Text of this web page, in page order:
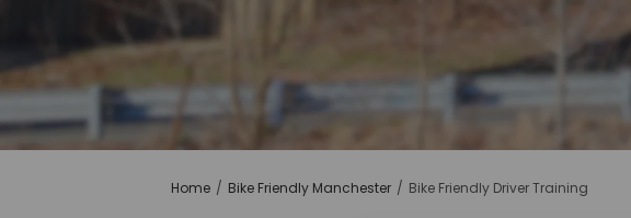
You are here:
Home Bike Friendly Manchester Bike Friendly Driver Training